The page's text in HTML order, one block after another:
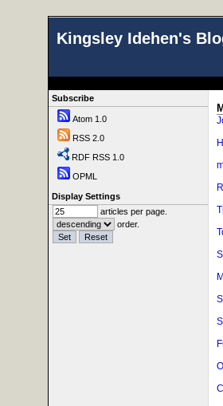
Kingsley Idehen's
Subscribe
Atom 1.0
RSS 2.0
RDF RSS 1.0
OPML
Display Settings
articles per page.
order.